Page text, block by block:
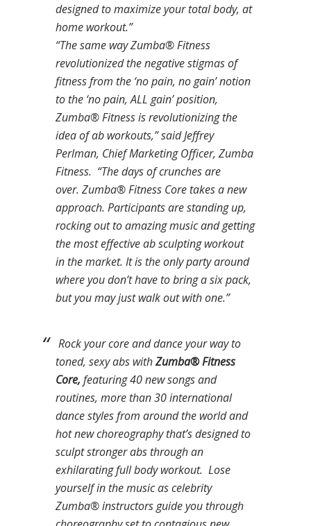
designed to maximize your total body, at
home workout.”
“The same way Zumba® Fitness
revolutionized the negative stigmas of
fitness from the ‘no pain, no gain’ notion
to the ‘no pain, ALL gain’ position,
Zumba® Fitness is revolutionizing the
idea of ab workouts,” said Jeffrey
Perlman, Chief Marketing Officer, Zumba
Fitness. “The days of crunches are
over.Zumba® Fitness Core takes a new
approach. Participants are standing up,
rocking out to amazing music and getting
the most effective ab sculpting workout
in the market. It is the only party around
where you don’t have to bring a six pack,
but you may just walk out with one.”
Rock your core and dance your way to
toned, sexy abs withZumba® Fitness
Core, featuring 40 new songs and
routines, more than 30 international
dance styles from around the world and
hot new choreography that’s designed to
sculpt stronger abs through an
exhilarating full body workout. Lose
yourself in the music as celebrity
Zumba® instructors guide you through